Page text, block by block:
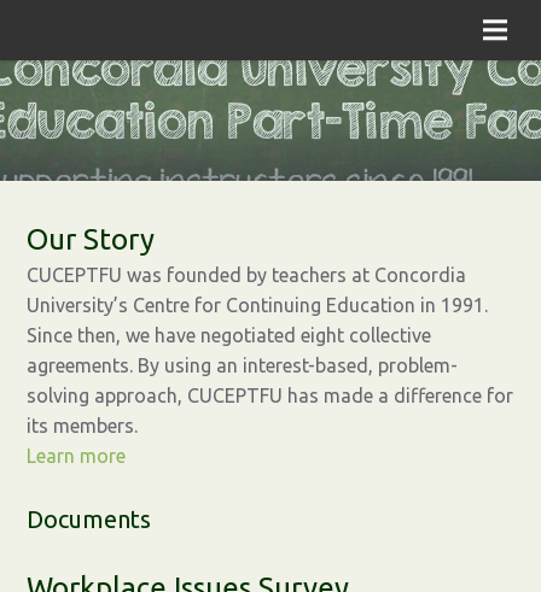
Our Story
CUCEPTFU was founded by teachers at Concordia
University’s Centre for Continuing Education in 1991.
Since then, we have negotiated eight collective
agreements. By using an interest-based, problem-
solving approach, CUCEPTFU has made a difference for
its members.
Learn more
Documents